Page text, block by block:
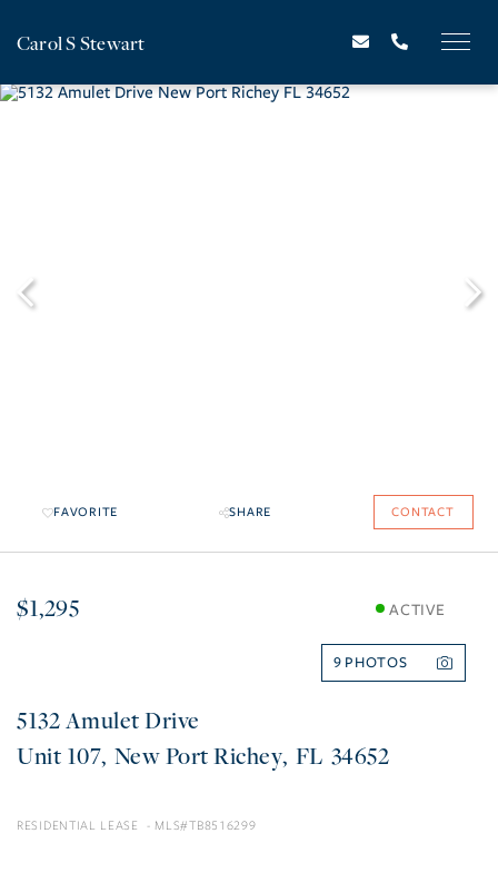
Carol S Stewart
FAVORITE SHARE CONTACT
$1,295 ACTIVE
9
5132 Amulet Drive
107 New Port Richey FL 34652
RESIDENTIAL LEASE TB8516299